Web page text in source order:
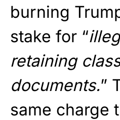
burning
stake for “
retaining
documents.”
same charge